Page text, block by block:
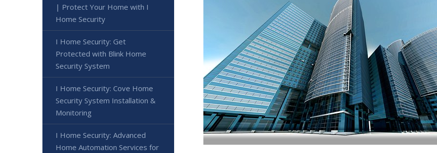
| Protect Your Home with I
Home Security
I Home Security: Get
Protected with Blink Home
Security System
I Home Security: Cove Home
Security System Installation &
Monitoring
I Home Security: Advanced
Home Automation Services for